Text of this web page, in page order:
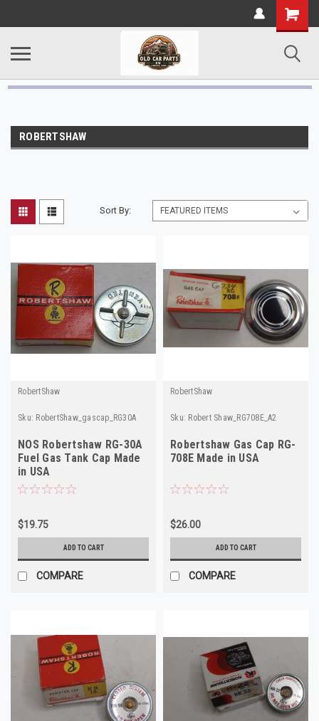
ROBERTSHAW
Sort By:
RobertShaw
Sku: RobertShaw_gascap_RG30A
NOS Robertshaw RG-30A
Fuel Gas Tank Cap Made
in USA
$19.75
ADD TO CART
COMPARE
RobertShaw
Sku: Robert Shaw_RG708E_A2
Robertshaw Gas Cap RG-
708E Made in USA
$26.00
ADD TO CART
COMPARE